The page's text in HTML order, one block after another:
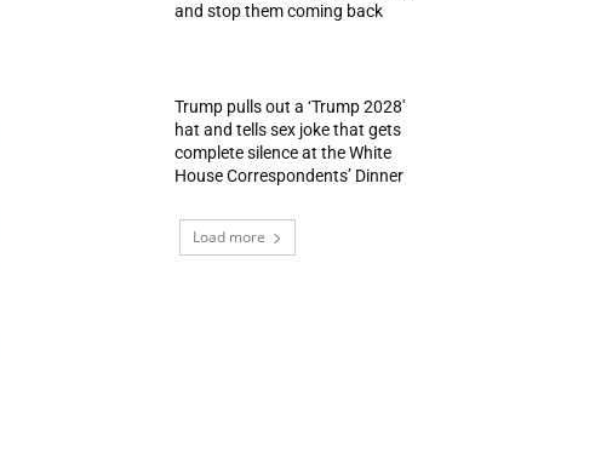
and stop them coming back
Trump pulls out a ‘Trump 2028′
hat and tells sex joke that gets
complete silence at the White
House Correspondents’ Dinner
Load more